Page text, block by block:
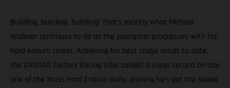
Building, building, building! That’s exactly what Michael
Walkner continues to do as the youngster progresses with his
hard enduro career. Achieving his best stage result to date,
the GASGAS Factory Racing rider carded a super second on day
one of the Xross Hard Enduro Rally, proving he’s got the speed